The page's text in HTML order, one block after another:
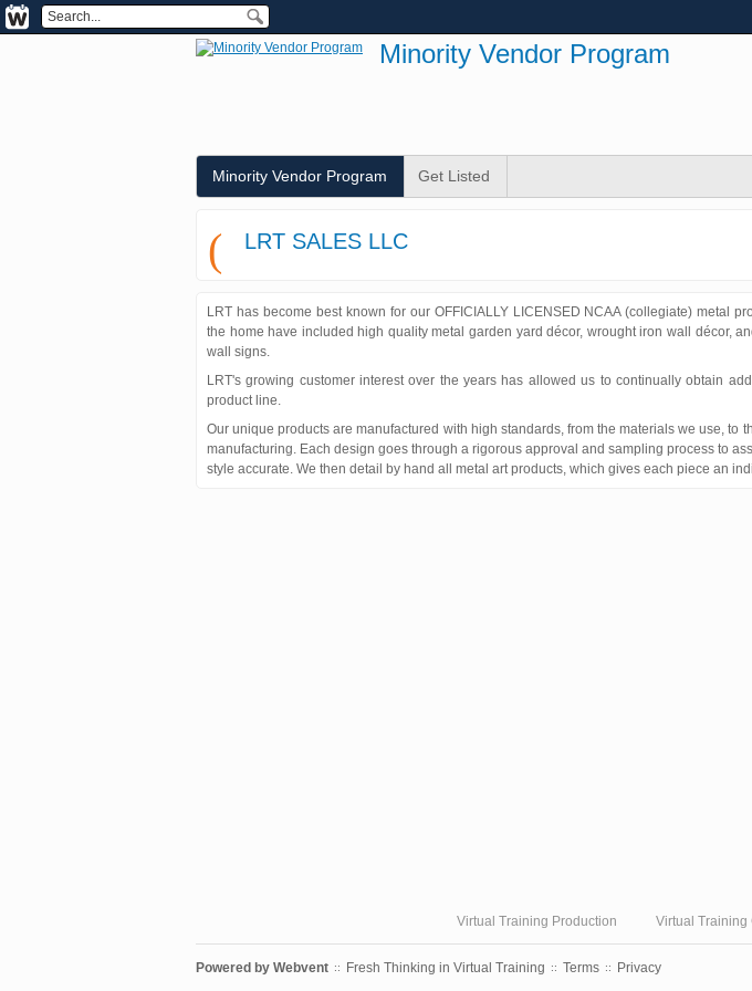
Minority Vendor Program
Minority Vendor Program Get Listed
( LRT SALES LLC
LRT has become best known for our OFFICIALLY LICENSED NCAA (collegiate) metal
the home have included high quality metal garden yard décor, wrought iron wall décor,
wall signs.
LRT's growing customer interest over the years has allowed us to continually obtain
product line.
Our unique products are manufactured with high standards, from the materials we use, to
manufacturing. Each design goes through a rigorous approval and sampling process to
style accurate. We then detail by hand all metal art products, which gives each piece an
Virtual Training Production Virtual Training
Powered by Webvent :: Fresh Thinking in Virtual Training :: Terms :: Privacy